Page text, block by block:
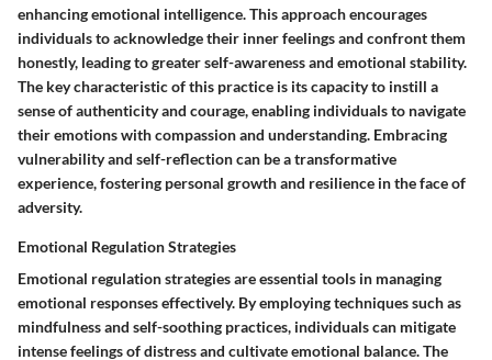
enhancing emotional intelligence. This approach encourages
individuals to acknowledge their inner feelings and confront them
honestly, leading to greater self-awareness and emotional stability.
The key characteristic of this practice is its capacity to instill a
sense of authenticity and courage, enabling individuals to navigate
their emotions with compassion and understanding. Embracing
vulnerability and self-reflection can be a transformative
experience, fostering personal growth and resilience in the face of
adversity.
Emotional Regulation Strategies
Emotional regulation strategies are essential tools in managing
emotional responses effectively. By employing techniques such as
mindfulness and self-soothing practices, individuals can mitigate
intense feelings of distress and cultivate emotional balance. The